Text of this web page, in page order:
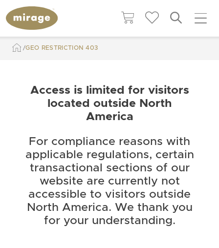
GEO RESTRICTION 403
Access is limited for visitors
located outside North
America
For compliance reasons with
applicable regulations, certain
transactional sections of our
website are currently not
accessible to visitors outside
North America. We thank you
for your understanding.